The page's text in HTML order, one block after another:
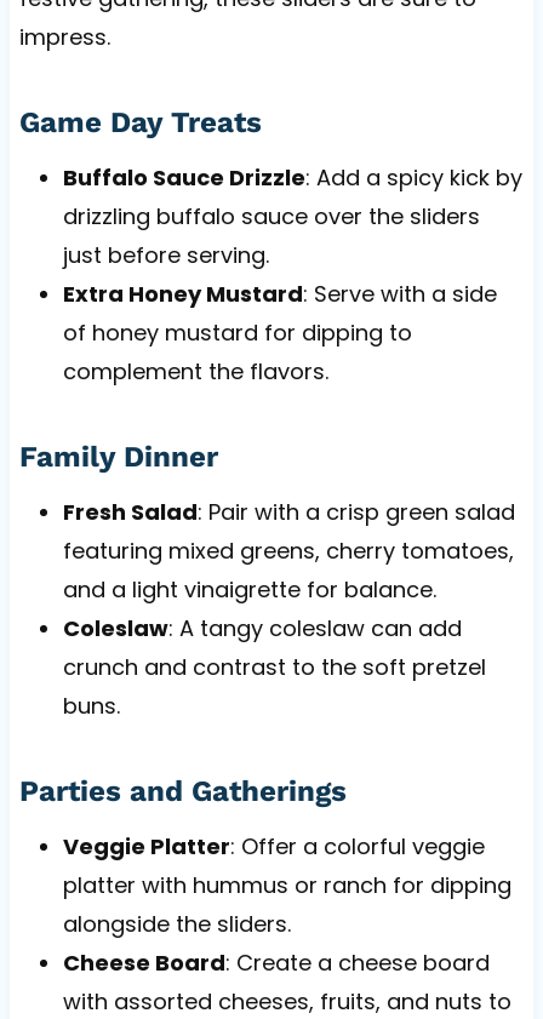
impress.
Game Day Treats
Buffalo Sauce Drizzle: Add a spicy kick by
drizzling buffalo sauce over the sliders
just before serving.
Extra Honey Mustard: Serve with a side
of honey mustard for dipping to
complement the flavors.
Family Dinner
Fresh Salad: Pair with a crisp green salad
featuring mixed greens, cherry tomatoes,
and a light vinaigrette for balance.
Coleslaw: A tangy coleslaw can add
crunch and contrast to the soft pretzel
buns.
Parties and Gatherings
Veggie Platter: Offer a colorful veggie
platter with hummus or ranch for dipping
alongside the sliders.
Cheese Board: Create a cheese board
with assorted cheeses, fruits, and nuts to